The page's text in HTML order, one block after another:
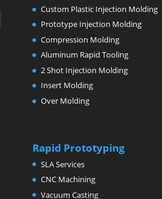
Custom Plastic Injection Molding
Prototype Injection Molding
Compression Molding
Aluminum Rapid Tooling
2 Shot Injection Molding
Insert Molding
Over Molding
Rapid Prototyping
SLA Services
CNC Machining
Vacuum Casting